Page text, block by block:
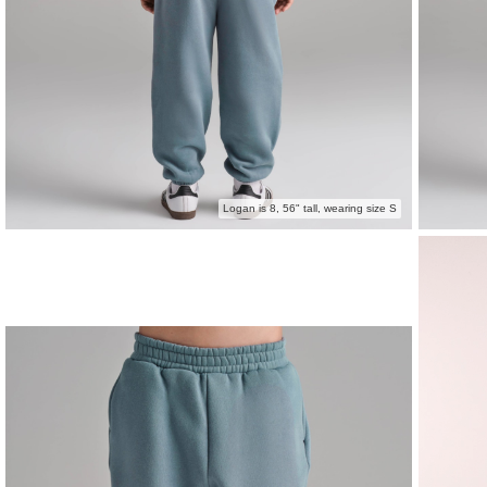
Logan is 8, 56" tall, wearing size S